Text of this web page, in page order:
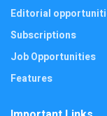
Editorial
Subscriptions
Job Opportunities
Features